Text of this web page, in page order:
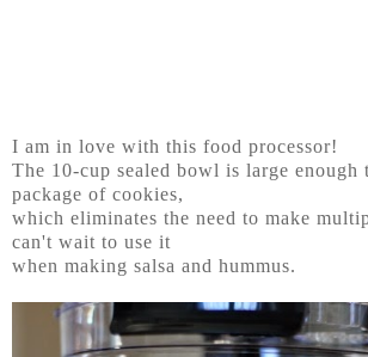
I am in love with this food processor!
The 10-cup sealed bowl is large enough
package of cookies,
which eliminates the need to make
can't wait to use it
when making salsa and hummus.